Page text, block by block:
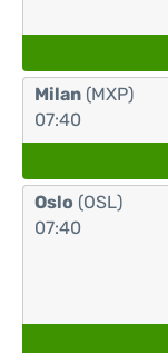
Milan (MXP)
07:40
Oslo (OSL)
07:40